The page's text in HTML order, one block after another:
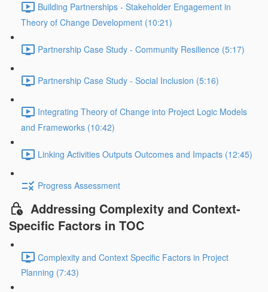
Building Partnerships - Stakeholder Engagement in
Theory of Change Development (10:21)
Partnership Case Study - Community Resilience (5:17)
Partnership Case Study - Social Inclusion (5:16)
Integrating Theory of Change into Project Logic Models
and Frameworks (10:42)
Linking Activities Outputs Outcomes and Impacts (12:45)
Progress Assessment
Addressing Complexity and Context-
Specific Factors in TOC
Complexity and Context Specific Factors in Project
Planning (7:43)